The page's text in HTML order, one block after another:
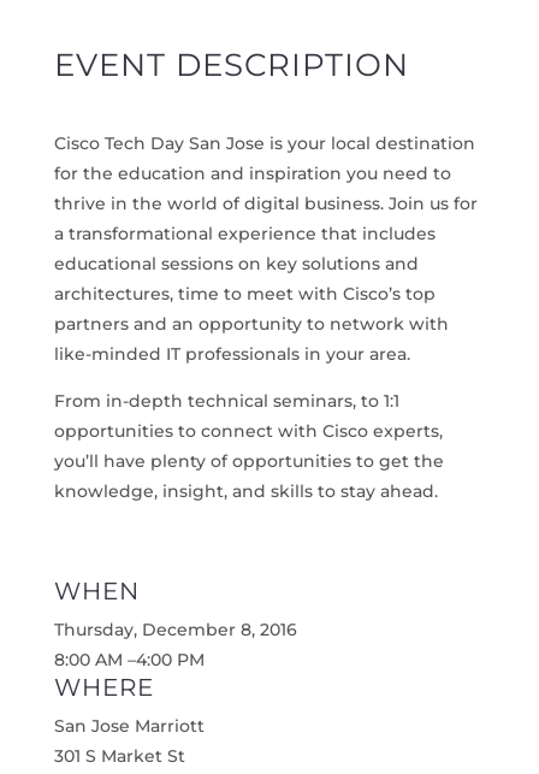
EVENT DESCRIPTION
Cisco Tech Day San Jose is your local destination
for the education and inspiration you need to
thrive in the world of digital business. Join us for
a transformational experience that includes
educational sessions on key solutions and
architectures, time to meet with Cisco’s top
partners and an opportunity to network with
like-minded IT professionals in your area.
From in-depth technical seminars, to 1:1
opportunities to connect with Cisco experts,
you’ll have plenty of opportunities to get the
knowledge, insight, and skills to stay ahead.
WHEN
Thursday, December 8, 2016
8:00 AM –4:00 PM
WHERE
San Jose Marriott
301 S Market St